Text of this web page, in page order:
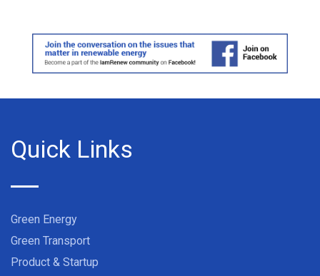
Quick Links
Green Energy
Green Transport
Product & Startup